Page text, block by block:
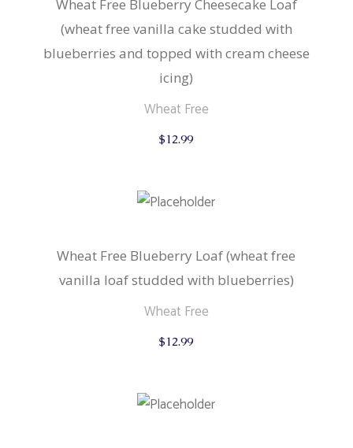
Wheat Free Blueberry Cheesecake Loaf
(wheat free vanilla cake studded with
blueberries and topped with cream cheese
icing)
Wheat Free
$12.99
Wheat Free Blueberry Loaf (wheat free
vanilla loaf studded with blueberries)
Wheat Free
$12.99